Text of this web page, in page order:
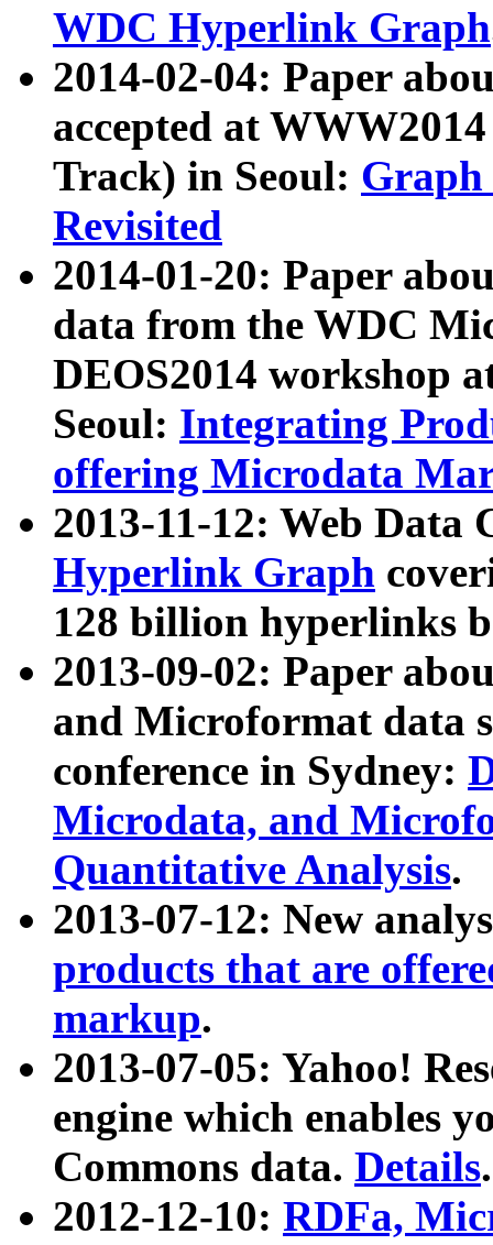
WDC Hyperlink Graph
2014-02-04: Paper
accepted at
Track) in Seoul: Graph
Revisited
2014-01-20: Paper
data from the WDC
DEOS2014 workshop
Seoul: Integrating
offering Microdata
2013-11-12: Web Data
Hyperlink Graph
128 billion hyperlinks
2013-09-02: Paper
and Microformat data
conference in Sydney:
Microdata, and
Quantitative Analysis.
2013-07-12: New
products that are
markup.
2013-07-05: Yahoo!
engine which enables
Commons data. Details.
2012-12-10: RDFa,